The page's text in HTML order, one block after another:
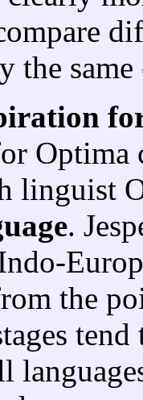
the
Optima
linguist
.
the